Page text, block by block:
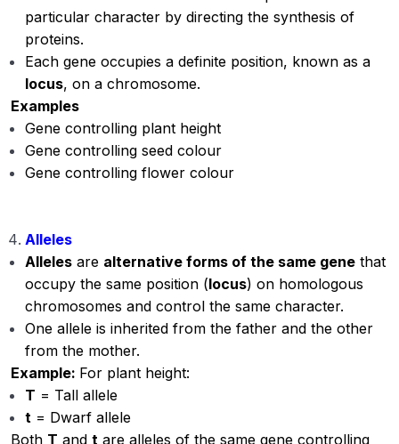
particular character by directing the synthesis of
proteins.
Each gene occupies a definite position, known as a
locus, on a chromosome.
Examples
Gene controlling plant height
Gene controlling seed colour
Gene controlling flower colour
Alleles
Alleles are alternative forms of the same gene that
occupy the same position (locus) on homologous
chromosomes and control the same character.
One allele is inherited from the father and the other
from the mother.
Example: For plant height:
T = Tall allele
t = Dwarf allele
Both T and t are alleles of the same gene controlling